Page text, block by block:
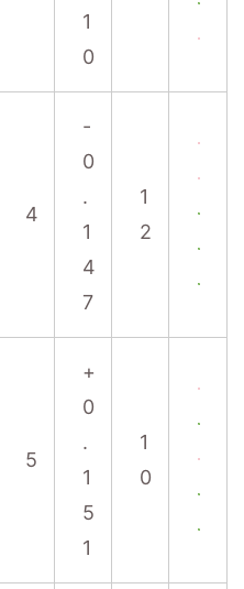
1
0
4
-
0
.
1
4
7
1
2
5
+
0
.
1
5
1
1
0